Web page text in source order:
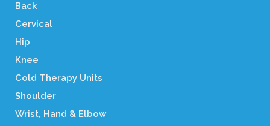
Back
Cervical
Hip
Knee
Cold Therapy Units
Shoulder
Wrist, Hand & Elbow